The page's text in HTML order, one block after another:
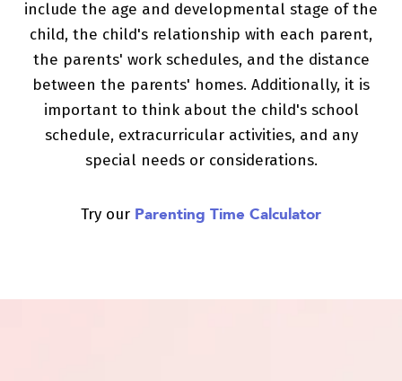
include the age and developmental stage of the
child, the child's relationship with each parent,
the parents' work schedules, and the distance
between the parents' homes. Additionally, it is
important to think about the child's school
schedule, extracurricular activities, and any
special needs or considerations.
Try our Parenting Time Calculator